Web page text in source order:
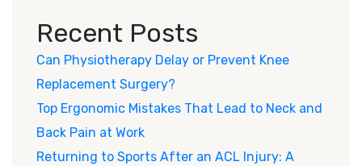
Recent Posts
Can Physiotherapy Delay or Prevent Knee
Replacement Surgery?
Top Ergonomic Mistakes That Lead to Neck and
Back Pain at Work
Returning to Sports After an ACL Injury: A